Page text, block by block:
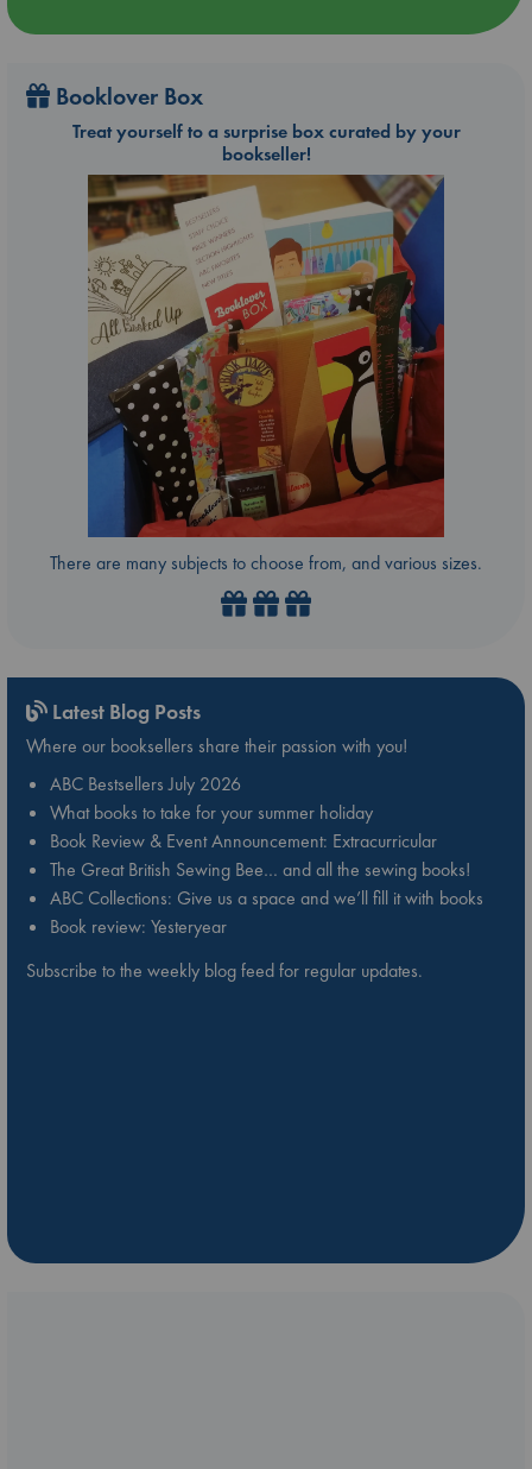
Booklover Box
Treat yourself to a surprise box curated by your
bookseller!
There are many subjects to choose from, and various sizes.
Latest Blog Posts
Where our booksellers share their passion with you!
ABC Bestsellers July 2026
What books to take for your summer holiday
Book Review & Event Announcement: Extracurricular
The Great British Sewing Bee… and all the sewing books!
ABC Collections: Give us a space and we’ll fill it with books
Book review: Yesteryear
Subscribe to the weekly blog feed for regular updates.